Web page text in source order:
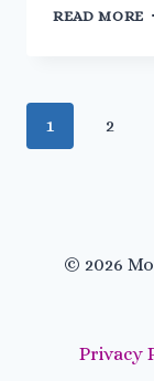
READ MORE
Page
1 2
© 2026
Privacy